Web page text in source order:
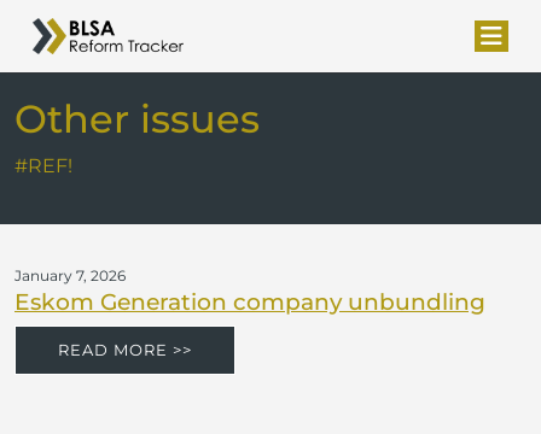
Other issues
#REF!
January 7, 2026
Eskom Generation company unbundling
READ MORE >>